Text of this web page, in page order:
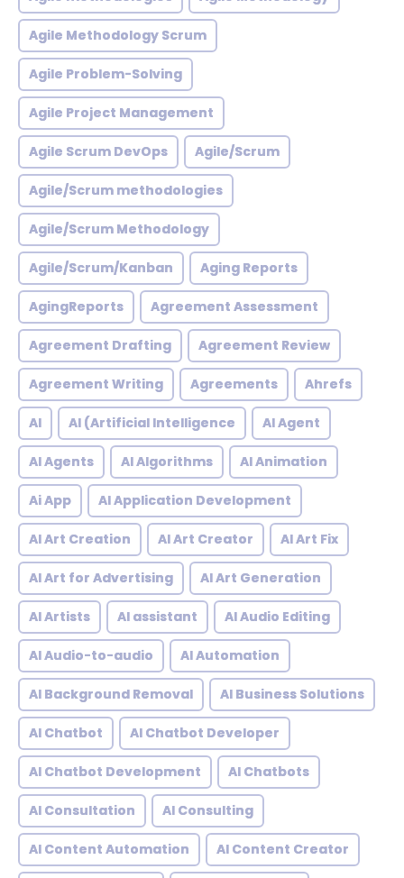
Agile Methodology Scrum
Agile Problem-Solving
Agile Project Management
Agile Scrum DevOps Agile/Scrum
Agile/Scrum methodologies
Agile/Scrum Methodology
Agile/Scrum/Kanban Aging Reports
AgingReports Agreement Assessment
Agreement Drafting Agreement Review
Agreement Writing Agreements Ahrefs
AI AI (Artificial Intelligence AI Agent
AI Agents AI Algorithms AI Animation
Ai App AI Application Development
AI Art Creation AI Art Creator AI Art Fix
AI Art for Advertising AI Art Generation
AI Artists AI assistant AI Audio Editing
AI Audio-to-audio AI Automation
AI Background Removal AI Business Solutions
AI Chatbot AI Chatbot Developer
AI Chatbot Development AI Chatbots
AI Consultation AI Consulting
AI Content Automation AI Content Creator